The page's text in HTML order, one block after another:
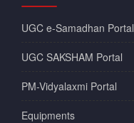
UGC e-Samadhan Portal
UGC SAKSHAM Portal
PM-Vidyalaxmi Portal
Equipments